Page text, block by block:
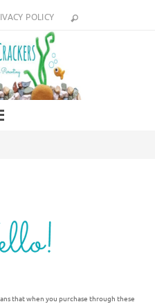
POLICY
that when you purchase through these